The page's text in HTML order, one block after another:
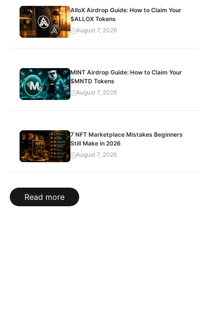
AlloX Airdrop Guide: How to Claim Your
$ALLOX Tokens
August 7, 2026
MINT Airdrop Guide: How to Claim Your
$MNTD Tokens
August 7, 2026
7 NFT Marketplace Mistakes Beginners
Still Make in 2026
August 7, 2026
Read more